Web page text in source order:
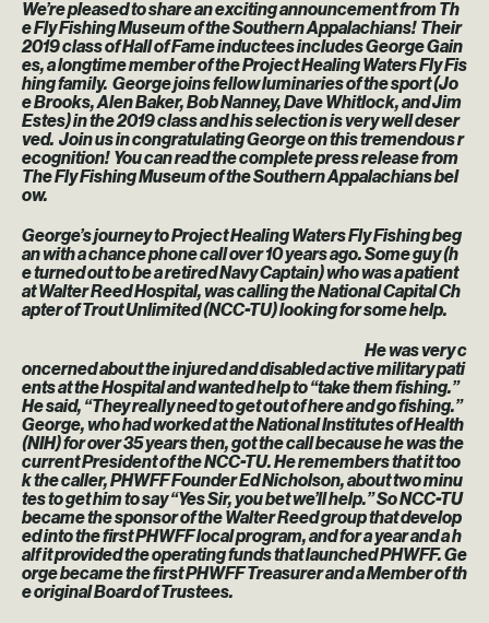
We’re pleased to share an exciting announcement from Th
e Fly Fishing Museum of the Southern Appalachians! Their
2019 class of Hall of Fame inductees includes George Gain
es, a longtime member of the Project Healing Waters Fly Fis
hing family. George joins fellow luminaries of the sport (Jo
e Brooks, Alen Baker, Bob Nanney, Dave Whitlock, and Jim
Estes) in the 2019 class and his selection is very well deser
ved. Join us in congratulating George on this tremendous r
ecognition! You can read the complete press release from
The Fly Fishing Museum of the Southern Appalachians bel
ow.
George’s journey to Project Healing Waters Fly Fishing beg
an with a chance phone call over 10 years ago. Some guy (h
e turned out to be a retired Navy Captain) who was a patient
at Walter Reed Hospital, was calling the National Capital Ch
apter of Trout Unlimited (NCC-TU) looking for some help.
He was very c
oncerned about the injured and disabled active military pati
ents at the Hospital and wanted help to “take them fishing.”
He said, “They really need to get out of here and go fishing.”
George, who had worked at the National Institutes of Health
(NIH) for over 35 years then, got the call because he was the
current President of the NCC-TU. He remembers that it too
k the caller, PHWFF Founder Ed Nicholson, about two minu
tes to get him to say “Yes Sir, you bet we’ll help.” So NCC-TU
became the sponsor of the Walter Reed group that develop
ed into the first PHWFF local program, and for a year and a h
alf it provided the operating funds that launched PHWFF. Ge
orge became the first PHWFF Treasurer and a Member of th
e original Board of Trustees.